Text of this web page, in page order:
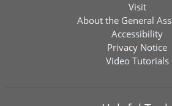
Visit
About the General
Accessibility
Privacy Notice
Video Tutorials